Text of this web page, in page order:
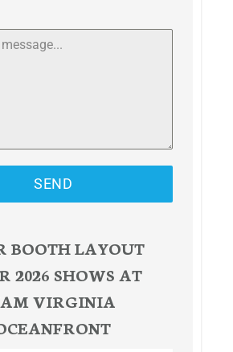
SEND
BOOTH LAYOUT
2026 SHOWS AT
VIRGINIA